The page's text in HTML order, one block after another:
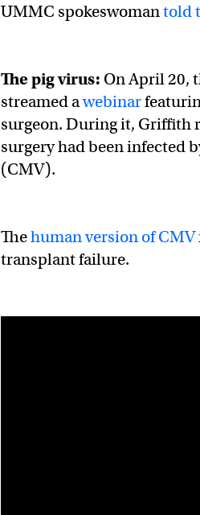
UMMC spokeswomantold
The pig virus: On April 20,
streamed awebinar
surgeon. During it, Griffith
surgery had been infected
(CMV).
Thehuman version of CMV
transplant failure.